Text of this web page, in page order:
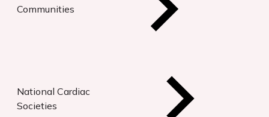
Communities
National Cardiac
Societies